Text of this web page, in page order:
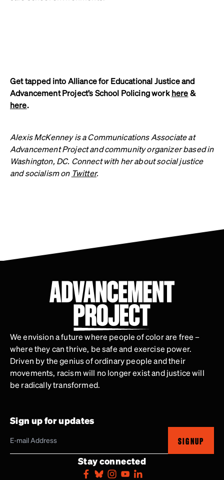
Get tapped into Alliance for Educational Justice and
Advancement Project’s School Policing workhere&
here.
Alexis McKenney is a Communications Associate at
Advancement Project and community organizer based in
Washington, DC. Connect with her about social justice
and socialism on Twitter.
We envision a future where people of color are free –
where they can thrive, be safe and exercise power.
Driven by the genius of ordinary people and their
movements, racism will no longer exist and justice will
be radically transformed.
Sign up for updates
SIGNUP
Stay connected